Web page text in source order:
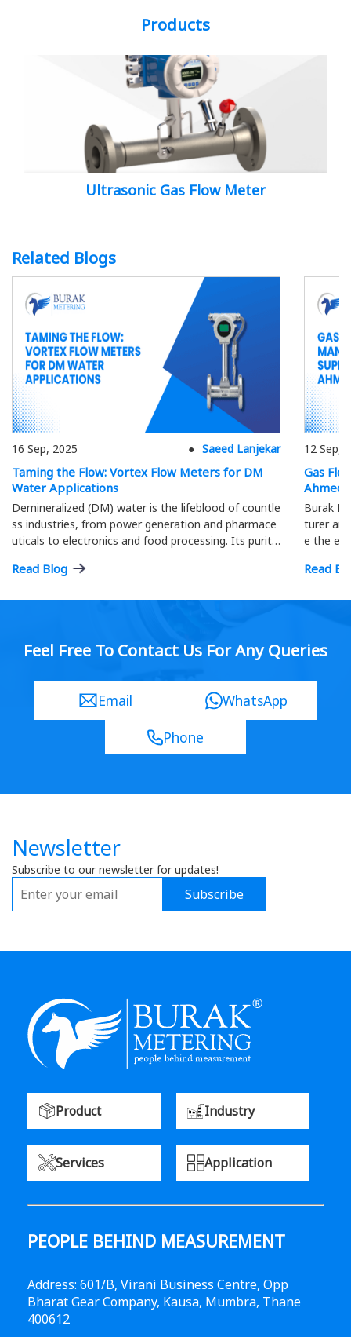
Products
Ultrasonic Gas Flow Meter
Related Blogs
16 Sep, 2025 Saeed Lanjekar
Taming the Flow: Vortex Flow Meters for DM
Water Applications
Demineralized (DM) water is the lifeblood of countle
ss industries, from power generation and pharmace
uticals to electronics and food processing. Its purity
ptimal process efficiency and product quality…
Read Blog
12 Sep,
Gas
Burak
turer
e the
Read
Feel Free To Contact Us For Any Queries
Email
WhatsApp
Phone
Newsletter
Subscribe to our newsletter for updates!
Subscribe
Product Industry
Services Application
PEOPLE BEHIND MEASUREMENT
Address: 601/B, Virani Business Centre, Opp
Bharat Gear Company, Kausa, Mumbra, Thane
400612